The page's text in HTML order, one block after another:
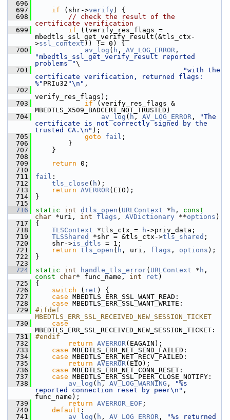
  696
  697
if (shr->verify ) {
  698
// check the result of the
certificate verification
  699
if ((verify_res_flags =
mbedtls_ssl_get_verify_result(&tls_ctx-
>ssl_context )) != 0) {
  700
av_log ( h , AV_LOG_ERROR
"mbedtls_ssl_get_verify_result reported
problems "\
  701
"with the
certificate verification, returned flags:
%" PRIu32 "\n" ,
  702
verify_res_flags);
  703
if (verify_res_flags &
MBEDTLS_X509_BADCERT_NOT_TRUSTED)
  704
av_log ( h , AV_LOG_ERROR ,
"The
certificate is not correctly signed by the
trusted CA.\n" );
  705
goto fail ;
  706
}
  707
}
  708
  709
return 0;
  710
  711
fail :
  712
tls_close ( h );
  713
return AVERROR(EIO);
  714
}
  715
  716
static int dtls_open ( URLContext * h , const
char *uri, int flags , AVDictionary **options )
  717
{
  718
TLSContext *tls_ctx = h ->priv_data;
  719
TLSShared *shr = &tls_ctx->tls_shared ;
  720
shr->is_dtls = 1;
  721
return tls_open ( h , uri, flags , options );
  722
}
  723
  724
static int handle_tls_error( URLContext * h
const
char* func_name, int ret )
  725
{
  726
switch ( ret ) {
  727
case MBEDTLS_ERR_SSL_WANT_READ:
  728
case MBEDTLS_ERR_SSL_WANT_WRITE:
  729
#ifdef
MBEDTLS_ERR_SSL_RECEIVED_NEW_SESSION_TICKET
  730
case
MBEDTLS_ERR_SSL_RECEIVED_NEW_SESSION_TICKET:
  731
#endif
  732
return AVERROR(EAGAIN);
  733
case MBEDTLS_ERR_NET_SEND_FAILED:
  734
case MBEDTLS_ERR_NET_RECV_FAILED:
  735
return AVERROR(EIO);
  736
case MBEDTLS_ERR_NET_CONN_RESET:
  737
case MBEDTLS_ERR_SSL_PEER_CLOSE_NOTIFY:
  738
av_log ( h , AV_LOG_WARNING ,
"%s
reported connection reset by peer\n" ,
func_name);
  739
return AVERROR_EOF ;
  740
default :
  741
av_log ( h , AV_LOG_ERROR ,
"%s returned